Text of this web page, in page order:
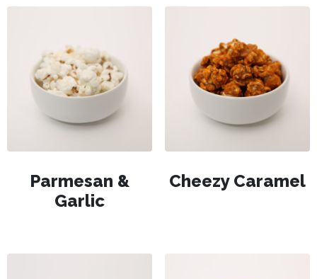
Parmesan &
Garlic
Cheezy Caramel